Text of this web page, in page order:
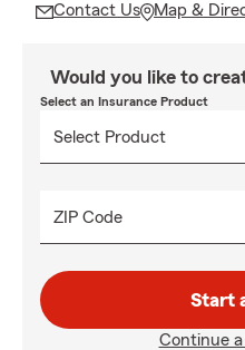
Contact Us Map &
Would you like to
Select an Insurance Product
ZIP Code
Start
Continue